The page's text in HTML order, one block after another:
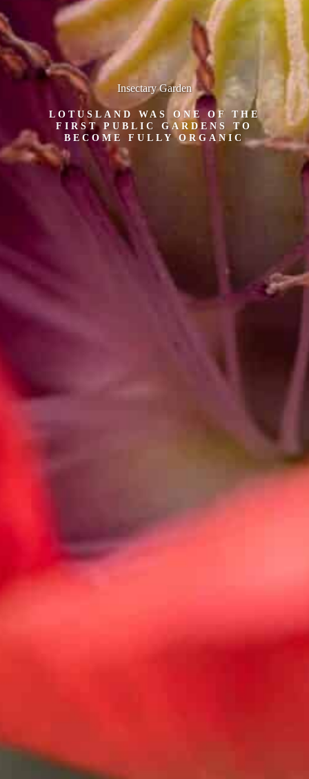
Insectary Garden
LOTUSLAND WAS ONE OF THE
FIRST PUBLIC GARDENS TO
BECOME FULLY ORGANIC